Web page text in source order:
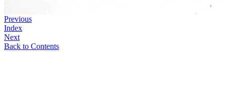
Previous
Index
Next
Back to Contents